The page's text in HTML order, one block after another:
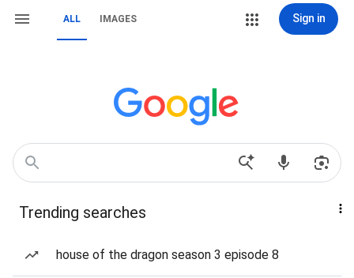
ALL IMAGES Sign in
Trending searches
house of the dragon season 3 episode 8